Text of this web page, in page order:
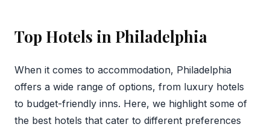
Top Hotels in Philadelphia
When it comes to accommodation, Philadelphia
offers a wide range of options, from luxury hotels
to budget-friendly inns. Here, we highlight some of
the best hotels that cater to different preferences